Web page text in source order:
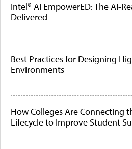
Intel® AI EmpowerED: The AI-
Delivered
Best Practices for Designing
Environments
How Colleges Are Connecting
Lifecycle to Improve Student